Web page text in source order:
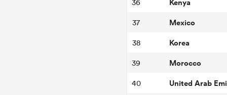
36
37 Mexico
38 Korea
39 Morocco
40 United Arab